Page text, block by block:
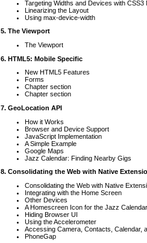
Targeting Widths and Devices with CSS3
Linearizing the Layout
Using max-device-width
5. The Viewport
The Viewport
6. HTML5: Mobile Specific
New HTML5 Features
Forms
Chapter section
Chapter section
7. GeoLocation API
How it Works
Browser and Device Support
JavaScript Implementation
A Simple Example
Google Maps
Jazz Calendar: Finding Nearby Gigs
8. Consolidating the Web with Native
Consolidating the Web with Native
Integrating with the Home Screen
Other Devices
A Homescreen Icon for the Jazz
Hiding Browser UI
Using the Accelerometer
Accessing Camera, Contacts, Calendar,
PhoneGap